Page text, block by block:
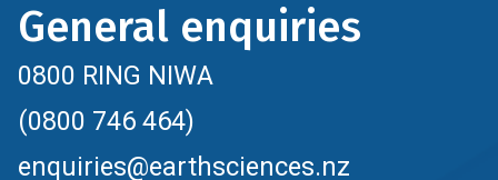
General enquiries
0800 RING NIWA
(0800 746 464)
enquiries@earthsciences.nz